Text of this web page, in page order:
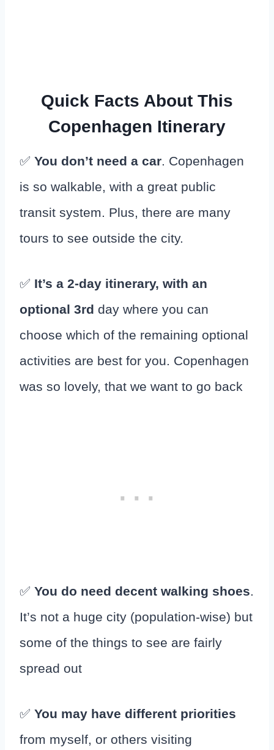
Quick Facts About This
Copenhagen Itinerary
✅ You don’t need a car. Copenhagen
is so walkable, with a great public
transit system. Plus, there are many
tours to see outside the city.
✅ It’s a 2-day itinerary, with an
optional 3rd day where you can
choose which of the remaining optional
activities are best for you. Copenhagen
was so lovely, that we want to go back
✅ You do need decent walking shoes.
It’s not a huge city (population-wise) but
some of the things to see are fairly
spread out
✅ You may have different priorities
from myself, or others visiting